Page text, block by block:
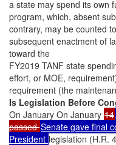
a state may spend its own
program, which, absent
contrary, may be counted
subsequent enactment of
toward the
FY2019 TANF state
effort, or MOE,
requirement (the
Is Legislation Before
On January On January 14
passedSenate gave final
President legislation (H.R.